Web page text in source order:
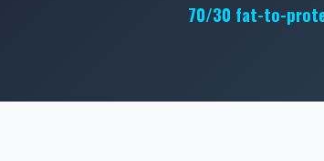
70/30 fat-to-